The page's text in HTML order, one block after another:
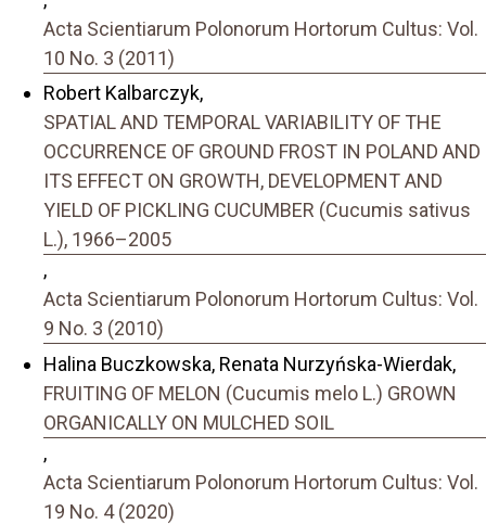
Acta Scientiarum Polonorum Hortorum Cultus: Vol.
10 No. 3 (2011)
Robert Kalbarczyk,
SPATIAL AND TEMPORAL VARIABILITY OF THE
OCCURRENCE OF GROUND FROST IN POLAND AND
ITS EFFECT ON GROWTH, DEVELOPMENT AND
YIELD OF PICKLING CUCUMBER (Cucumis sativus
L.), 1966–2005
,
Acta Scientiarum Polonorum Hortorum Cultus: Vol.
9 No. 3 (2010)
Halina Buczkowska, Renata Nurzyńska-Wierdak,
FRUITING OF MELON (Cucumis melo L.) GROWN
ORGANICALLY ON MULCHED SOIL
,
Acta Scientiarum Polonorum Hortorum Cultus: Vol.
19 No. 4 (2020)